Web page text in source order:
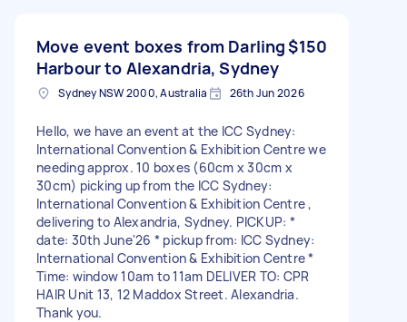
Move event boxes from Darling
Harbour to Alexandria, Sydney
$150
Sydney NSW 2000, Australia 26th Jun 2026
Hello, we have an event at the ICC Sydney:
International Convention & Exhibition Centre we
needing approx. 10 boxes (60cm x 30cm x
30cm) picking up from the ICC Sydney:
International Convention & Exhibition Centre ,
delivering to Alexandria, Sydney. PICKUP: *
date: 30th June'26 * pickup from: ICC Sydney:
International Convention & Exhibition Centre *
Time: window 10am to 11am DELIVER TO: CPR
HAIR Unit 13, 12 Maddox Street. Alexandria.
Thank you.